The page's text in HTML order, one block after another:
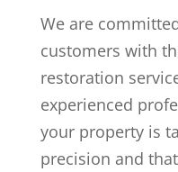
We are
customers with
restoration
experienced
your property is
precision and